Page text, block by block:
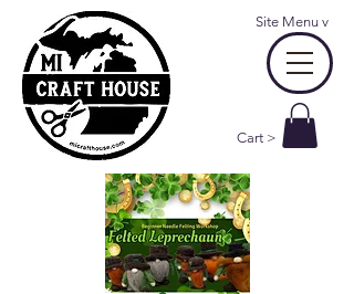
Cart >
Site Menu v